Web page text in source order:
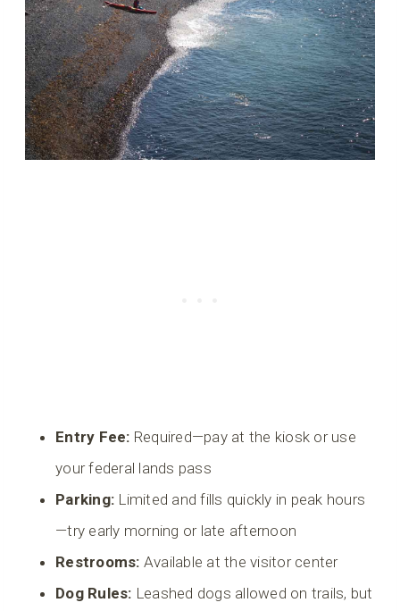
Entry Fee: Required—pay at the kiosk or use
your federal lands pass
Parking: Limited and fills quickly in peak hours
—try early morning or late afternoon
Restrooms: Available at the visitor center
Dog Rules: Leashed dogs allowed on trails, but